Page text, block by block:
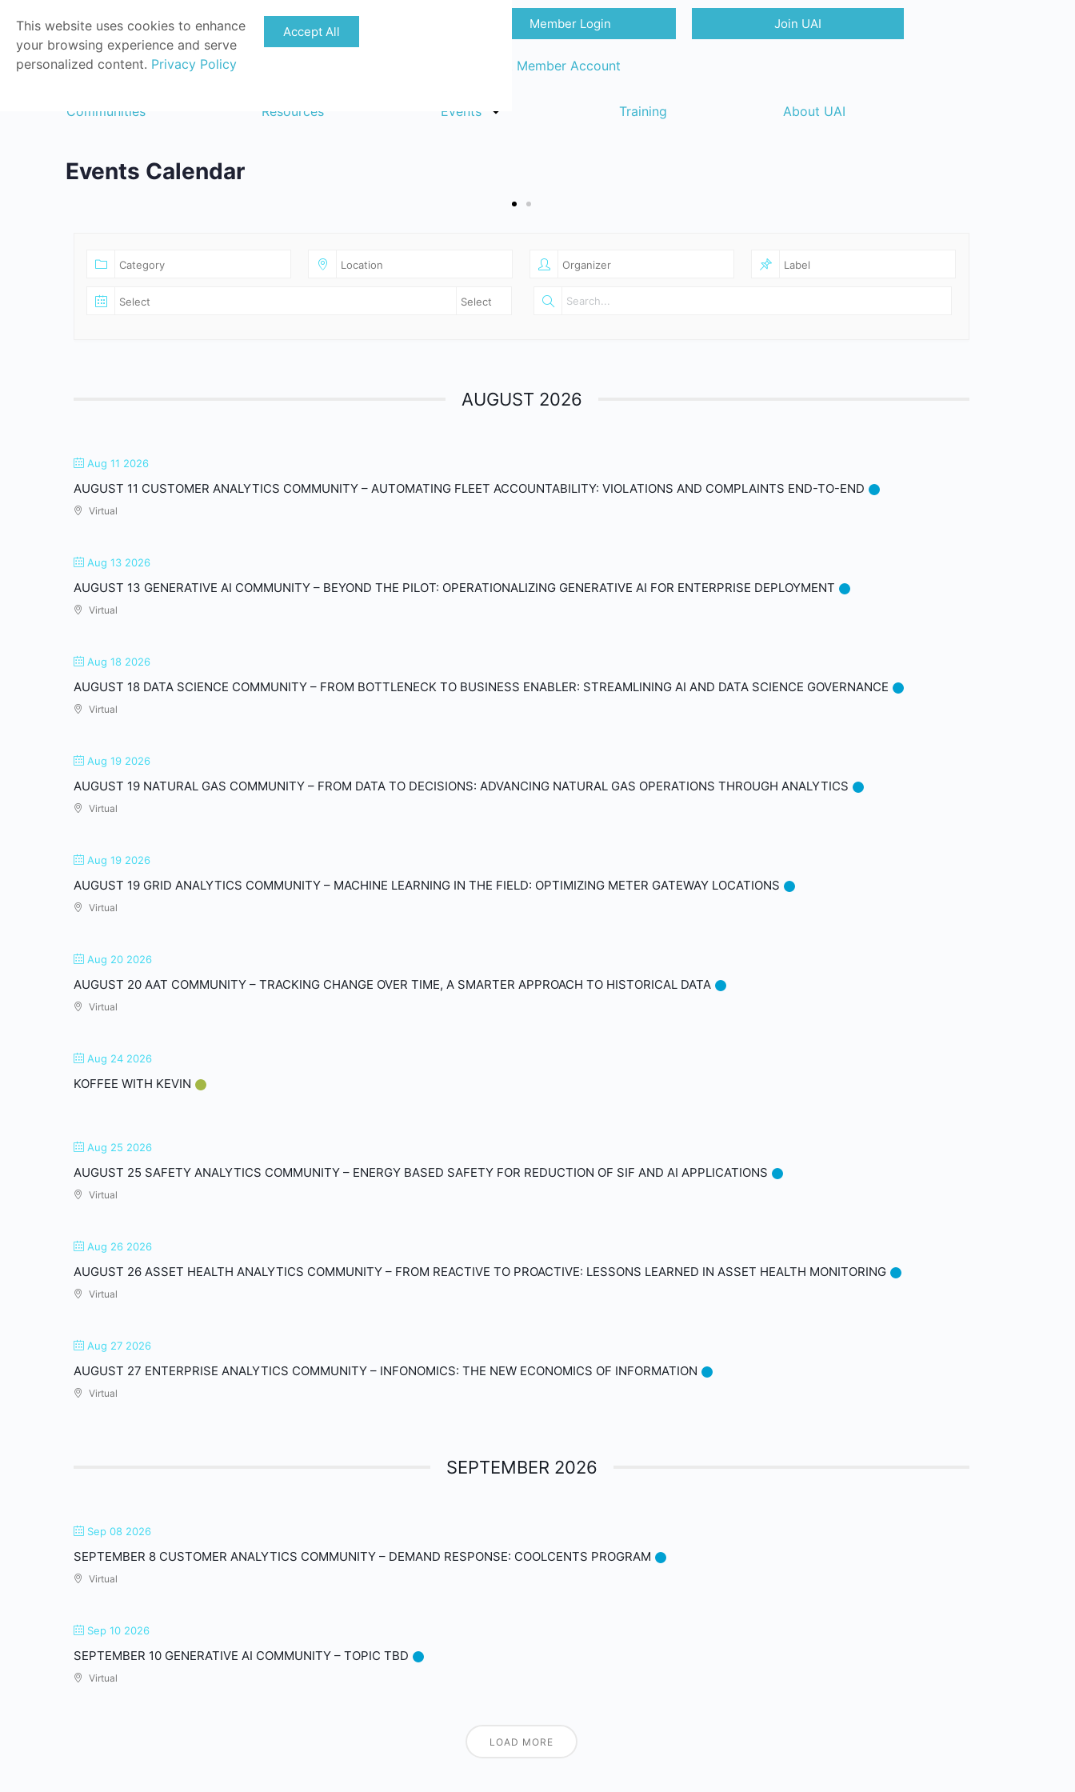
Member Login
Request Member Account
Join UAI
Communities Resources Events Training About UAI
Events Calendar
AUGUST 2026
Aug 11 2026
AUGUST 11 CUSTOMER ANALYTICS COMMUNITY – AUTOMATING FLEET ACCOUNTABILITY: VIOLATIONS AND COMPLAINTS END-TO-END
Virtual
Aug 13 2026
AUGUST 13 GENERATIVE AI COMMUNITY – BEYOND THE PILOT: OPERATIONALIZING GENERATIVE AI FOR ENTERPRISE DEPLOYMENT
Virtual
Aug 18 2026
AUGUST 18 DATA SCIENCE COMMUNITY – FROM BOTTLENECK TO BUSINESS ENABLER: STREAMLINING AI AND DATA SCIENCE GOVERNANCE
Virtual
Aug 19 2026
AUGUST 19 NATURAL GAS COMMUNITY – FROM DATA TO DECISIONS: ADVANCING NATURAL GAS OPERATIONS THROUGH ANALYTICS
Virtual
Aug 19 2026
AUGUST 19 GRID ANALYTICS COMMUNITY – MACHINE LEARNING IN THE FIELD: OPTIMIZING METER GATEWAY LOCATIONS
Virtual
Aug 20 2026
AUGUST 20 AAT COMMUNITY – TRACKING CHANGE OVER TIME, A SMARTER APPROACH TO HISTORICAL DATA
Virtual
Aug 24 2026
KOFFEE WITH KEVIN
Aug 25 2026
AUGUST 25 SAFETY ANALYTICS COMMUNITY – ENERGY BASED SAFETY FOR REDUCTION OF SIF AND AI APPLICATIONS
Virtual
Aug 26 2026
AUGUST 26 ASSET HEALTH ANALYTICS COMMUNITY – FROM REACTIVE TO PROACTIVE: LESSONS LEARNED IN ASSET HEALTH MONITORING
Virtual
Aug 27 2026
AUGUST 27 ENTERPRISE ANALYTICS COMMUNITY – INFONOMICS: THE NEW ECONOMICS OF INFORMATION
Virtual
SEPTEMBER 2026
Sep 08 2026
SEPTEMBER 8 CUSTOMER ANALYTICS COMMUNITY – DEMAND RESPONSE: COOLCENTS PROGRAM
Virtual
Sep 10 2026
SEPTEMBER 10 GENERATIVE AI COMMUNITY – TOPIC TBD
Virtual
LOAD MORE
This website uses cookies to enhance
your browsing experience and serve
personalized content. Privacy Policy
Accept All